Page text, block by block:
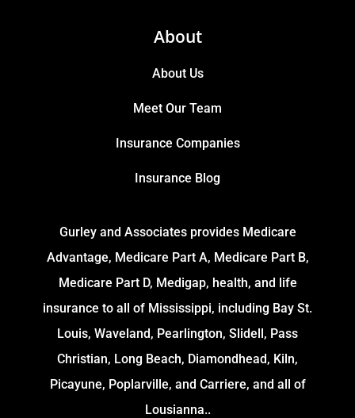
About
About Us
Meet Our Team
Insurance Companies
Insurance Blog
Gurley and Associates provides Medicare
Advantage, Medicare Part A, Medicare Part B,
Medicare Part D, Medigap, health, and life
insurance to all of Mississippi, including Bay St.
Louis, Waveland, Pearlington, Slidell, Pass
Christian, Long Beach, Diamondhead, Kiln,
Picayune, Poplarville, and Carriere, and all of
Lousianna..